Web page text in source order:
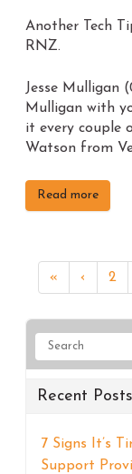
Another Tech
RNZ.
Jesse Mulligan
Mulligan with
it every couple
Watson from
Read more
« ‹ 2
Recent Posts
7 Signs It’s
Support